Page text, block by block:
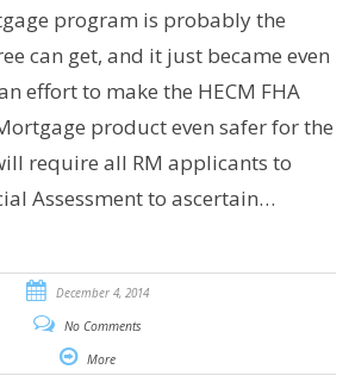
program is probably the
can get, and it just became even
effort to make the HECM FHA
product even safer for the
require all RM applicants to
Assessment to ascertain…
December 4, 2014
No Comments
More